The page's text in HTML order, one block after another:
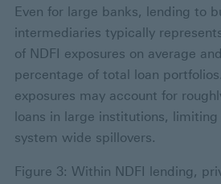
Even for large banks, lending to
intermediaries typically
of NDFI exposures on average
percentage of total loan
exposures may account for
loans in large institutions,
system wide spillovers.
Figure 3: Within NDFI lending,